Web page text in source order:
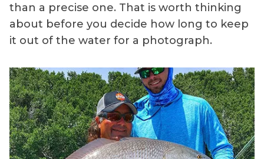
than a precise one. That is worth thinking
about before you decide how long to keep
it out of the water for a photograph.